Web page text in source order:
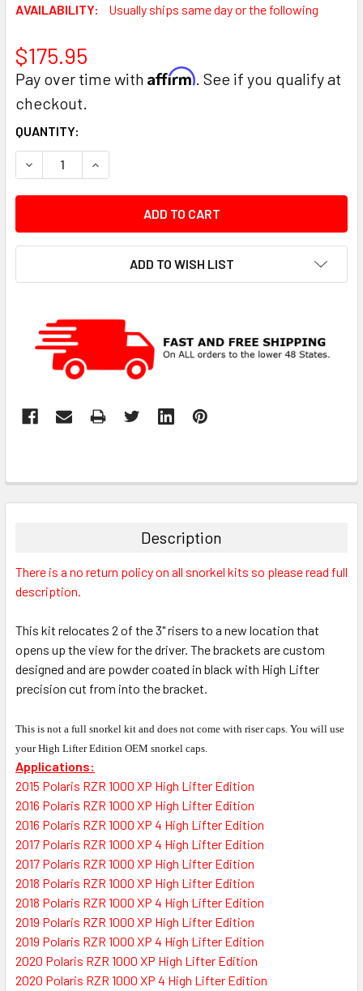
AVAILABILITY:
Usually ships same day or the following
$175.95
Pay over time with Affirm . See if you qualify at
checkout.
CURRENT
STOCK:
QUANTITY:
DECREASE QUANTITY:INCREASE QUANTITY:
ADD TO WISH LIST
Description
There is a no return policy on all snorkel kits so please read full
description.
This kit relocates 2 of the 3" risers to a new location that
opens up the view for the driver. The brackets are custom
designed and are powder coated in black with High Lifter
precision cut from into the bracket.
This is not a full snorkel kit and does not come with riser caps. You will use
your High Lifter Edition OEM snorkel caps.
Applications:
2015 Polaris RZR 1000 XP High Lifter Edition
2016 Polaris RZR 1000 XP High Lifter Edition
2016 Polaris RZR 1000 XP 4 High Lifter Edition
2017 Polaris RZR 1000 XP 4 High Lifter Edition
2017 Polaris RZR 1000 XP High Lifter Edition
2018 Polaris RZR 1000 XP High Lifter Edition
2018 Polaris RZR 1000 XP 4 High Lifter Edition
2019 Polaris RZR 1000 XP High Lifter Edition
2019 Polaris RZR 1000 XP 4 High Lifter Edition
2020 Polaris RZR 1000 XP High Lifter Edition
2020 Polaris RZR 1000 XP 4 High Lifter Edition